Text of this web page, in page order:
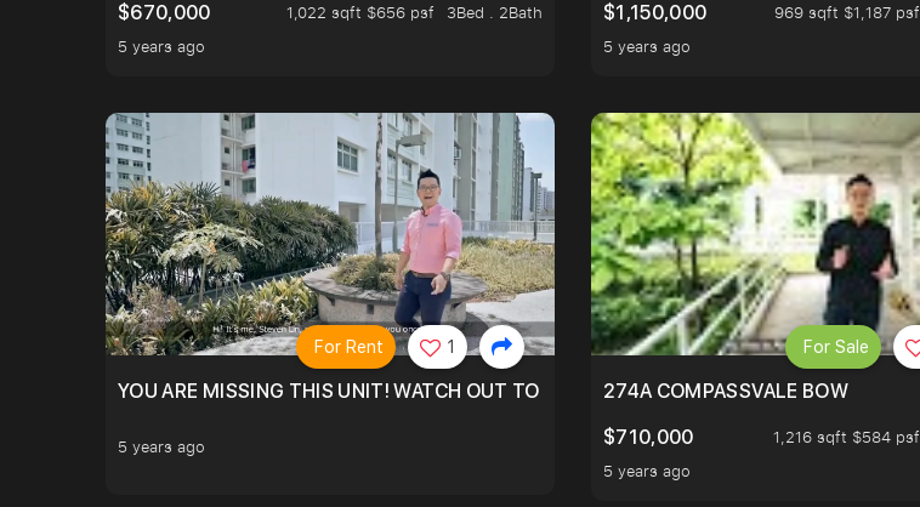
$670,000
1,022 sqft $656 psf
3Bed . 2Bath
5 years ago
$1,150,000
969 sqft $1,187 psf
5 years ago
YOU ARE MISSING THIS UNIT! WATCH OUT TO FIND OUT MORE!
5 years ago
For Rent 1
274A COMPASSVALE BOW
$710,000
1,216 sqft $584 psf
5 years ago
For Sale